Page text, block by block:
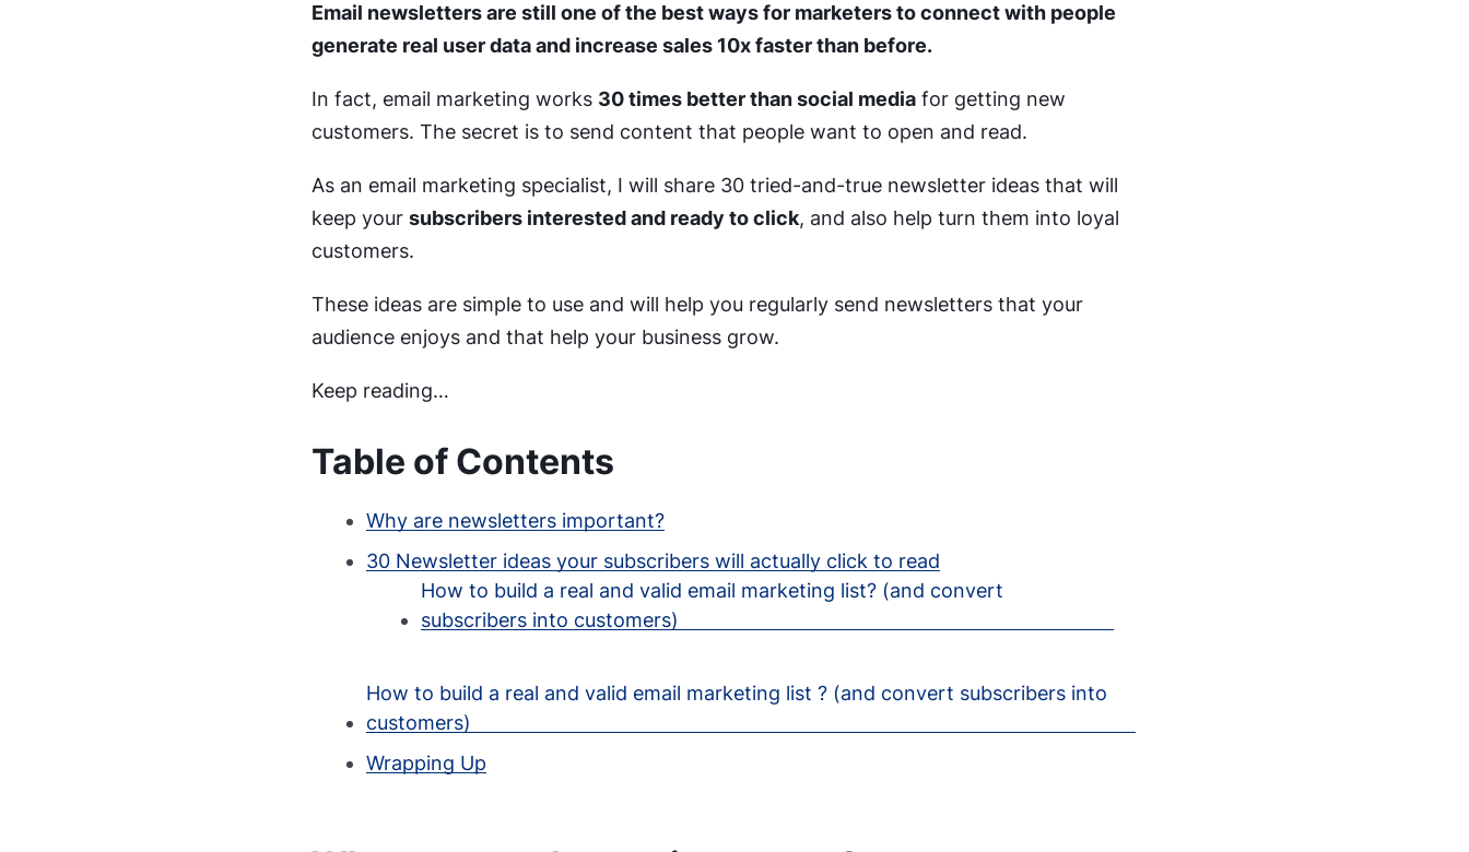
Email newsletters are still one of the best ways for marketers to connect with people
generate real user data and increase sales 10x faster than before.
In fact, email marketing works 30 times better than social mediafor getting new
customers. The secret is to send content that people want to open and read.
As an email marketing specialist, I will share 30 tried-and-true newsletter ideas that will
keep your subscribers interested and ready to click, and also help turn them into loyal
customers.
These ideas are simple to use and will help you regularly send newsletters that your
audience enjoys and that help your business grow.
Keep reading…
Table of Contents
Why are newsletters important?
30 Newsletter ideas your subscribers will actually click to read
How to build a real and valid email marketing list? (and convert
subscribers into customers)
How to build a real and valid email marketing list ? (and convert subscribers into
customers)
Wrapping Up